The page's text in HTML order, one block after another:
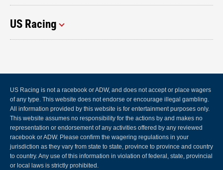
US Racing
US Racing is not a racebook or ADW, and does not accept or place wagers
of any type. This website does not endorse or encourage illegal gambling.
All information provided by this website is for entertainment purposes only.
This website assumes no responsibility for the actions by and makes no
representation or endorsement of any activities offered by any reviewed
racebook or ADW. Please confirm the wagering regulations in your
jurisdiction as they vary from state to state, province to province and country
to country. Any use of this information in violation of federal, state, provincial
or local laws is strictly prohibited.